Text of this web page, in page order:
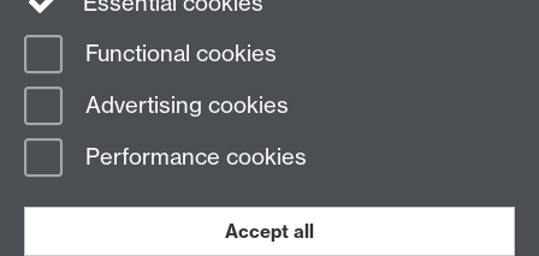
Page contact:
Last revised: Fri 25 Apr 2025
Functional cookies
Advertising cookies
Performance cookies
Accept all